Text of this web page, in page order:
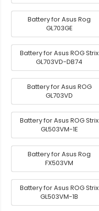
Battery for Asus Rog
GL703GE
Battery for Asus ROG Strix
GL703VD-DB74
Battery for Asus ROG
GL703VD
Battery for Asus ROG Strix
GL503VM-1E
Battery for Asus Rog
FX503VM
Battery for Asus ROG Strix
GL503VM-1B